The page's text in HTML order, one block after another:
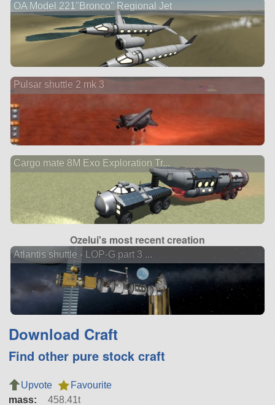
OA Model 221"Bronco" Regional Jet
Pulsar shuttle 2 mk 3
Cargo mate 8M Exo Exploration Tr...
Ozelui's most recent creation
Atlantis shuttle - LOP-G part 3 ...
Download Craft
Find other pure stock craft
Upvote
Favourite
mass:
458.41t